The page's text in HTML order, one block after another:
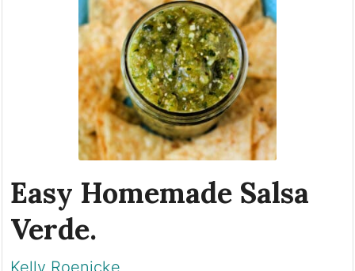
Easy Homemade Salsa
Verde.